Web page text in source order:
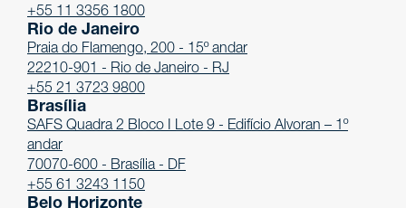
+55 11 3356 1800
Rio de Janeiro
Praia do Flamengo, 200 - 15º andar
22210-901 - Rio de Janeiro - RJ
+55 21 3723 9800
Brasília
SAFS Quadra 2 Bloco I Lote 9 - Edifício Alvoran – 1º
andar
70070-600 - Brasília - DF
+55 61 3243 1150
Belo Horizonte